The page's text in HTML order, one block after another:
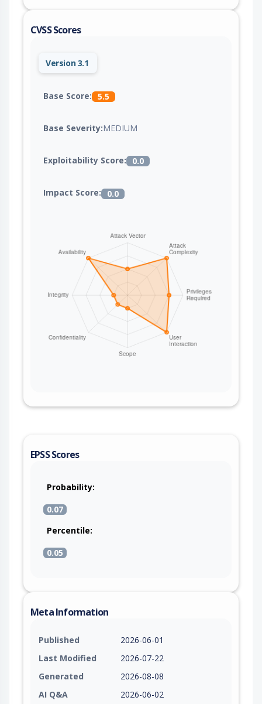
CVSS Scores
Version 3.1
Base Score: 5.5
Base Severity:MEDIUM
Exploitability Score: 0.0
Impact Score: 0.0
EPSS Scores
Probability:
0.07
Percentile:
0.05
Meta Information
Published
2026-06-01
Last Modified
2026-07-22
Generated
2026-08-08
AI Q&A
2026-06-02